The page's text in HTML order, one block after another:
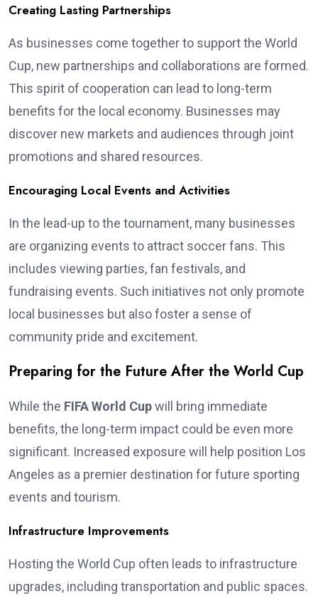
Creating Lasting Partnerships
As businesses come together to support the World
Cup, new partnerships and collaborations are formed.
This spirit of cooperation can lead to long-term
benefits for the local economy. Businesses may
discover new markets and audiences through joint
promotions and shared resources.
Encouraging Local Events and Activities
In the lead-up to the tournament, many businesses
are organizing events to attract soccer fans. This
includes viewing parties, fan festivals, and
fundraising events. Such initiatives not only promote
local businesses but also foster a sense of
community pride and excitement.
Preparing for the Future After the World Cup
While the FIFA World Cupwill bring immediate
benefits, the long-term impact could be even more
significant. Increased exposure will help position Los
Angeles as a premier destination for future sporting
events and tourism.
Infrastructure Improvements
Hosting the World Cup often leads to infrastructure
upgrades, including transportation and public spaces.